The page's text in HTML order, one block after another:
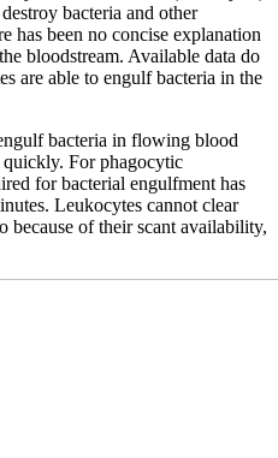
bacteria and other
has been no concise explanation
bloodstream. Available data do
are able to engulf bacteria in the
bacteria in flowing blood
quickly. For phagocytic
for bacterial engulfment has
Leukocytes cannot clear
because of their scant availability,